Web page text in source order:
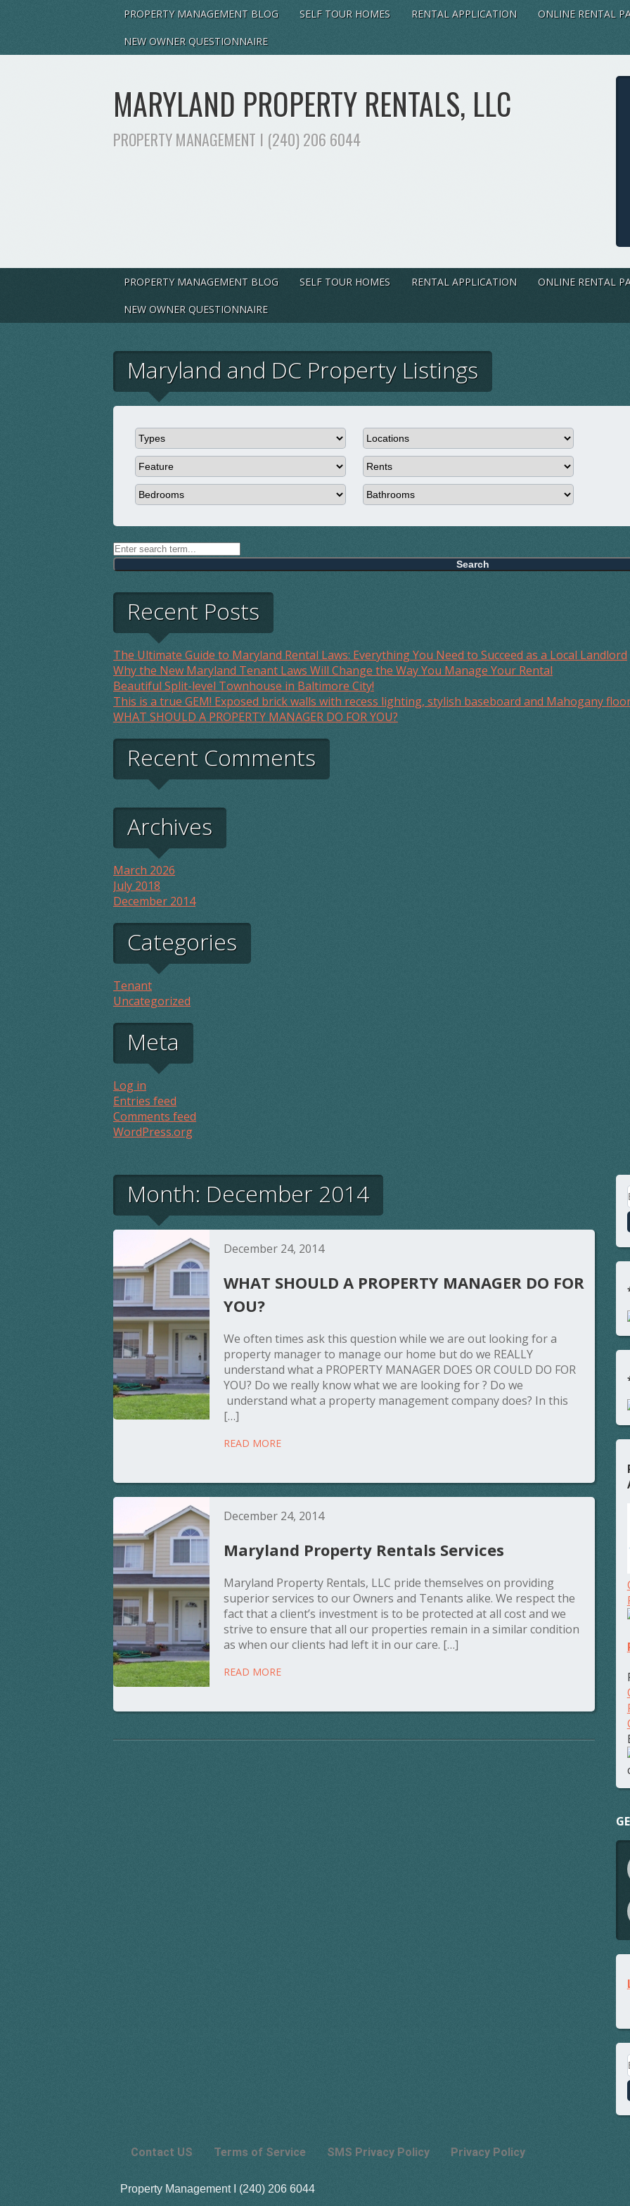
PROPERTY MANAGEMENT BLOG SELF TOUR HOMES RENTAL APPLICATION ONLINE RENTAL
NEW OWNER QUESTIONNAIRE
MARYLAND PROPERTY RENTALS, LLC
PROPERTY MANAGEMENT I (240) 206 6044
PROPERTY MANAGEMENT BLOG SELF TOUR HOMES RENTAL APPLICATION ONLINE RENTAL
NEW OWNER QUESTIONNAIRE
Maryland and DC Property Listings
Recent Posts
The Ultimate Guide to Maryland Rental Laws: Everything You Need to Succeed as a Local Landlord
Why the New Maryland Tenant Laws Will Change the Way You Manage Your Rental
Beautiful Split-level Townhouse in Baltimore City!
This is a true GEM! Exposed brick walls with recess lighting, stylish baseboard and Mahogany
WHAT SHOULD A PROPERTY MANAGER DO FOR YOU?
Recent Comments
Archives
March 2026
July 2018
December 2014
Categories
Tenant
Uncategorized
Meta
Log in
Entries feed
Comments feed
WordPress.org
Month: December 2014
December 24, 2014
WHAT SHOULD A PROPERTY MANAGER DO FOR
YOU?
We often times ask this question while we are out looking for a
property manager to manage our home but do we REALLY
understand what a PROPERTY MANAGER DOES OR COULD DO FOR
YOU? Do we really know what we are looking for ? Do we
understand what a property management company does? In this
[…]
READ MORE
December 24, 2014
Maryland Property Rentals Services
Maryland Property Rentals, LLC pride themselves on providing
superior services to our Owners and Tenants alike. We respect the
fact that a client’s investment is to be protected at all cost and we
strive to ensure that all our properties remain in a similar condition
as when our clients had left it in our care. […]
READ MORE
Contact US Terms of Service SMS Privacy Policy Privacy Policy
Property Management I (240) 206 6044